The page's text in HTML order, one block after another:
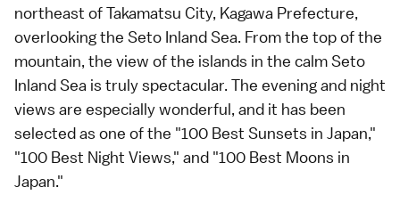
northeast of Takamatsu City, Kagawa Prefecture,
overlooking the Seto Inland Sea. From the top of the
mountain, the view of the islands in the calm Seto
Inland Sea is truly spectacular. The evening and night
views are especially wonderful, and it has been
selected as one of the "100 Best Sunsets in Japan,"
"100 Best Night Views," and "100 Best Moons in
Japan."